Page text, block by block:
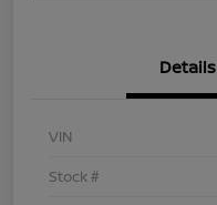
Details
VIN
Stock #